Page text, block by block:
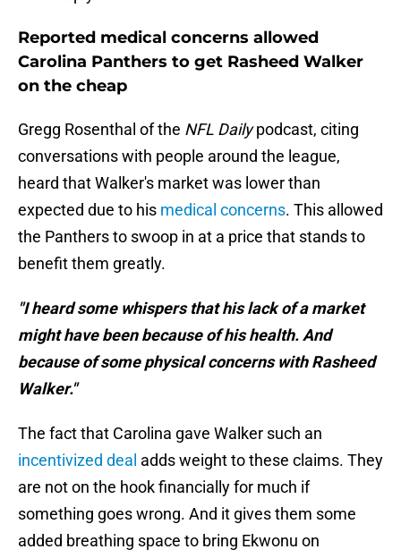
Reported medical concerns allowed
Carolina Panthers to get Rasheed Walker
on the cheap
Gregg Rosenthal of the NFL Dailypodcast, citing
conversations with people around the league,
heard that Walker's market was lower than
expected due to his medical concerns. This allowed
the Panthers to swoop in at a price that stands to
benefit them greatly.
"I heard some whispers that his lack of a market
might have been because of his health. And
because of some physical concerns with Rasheed
Walker."
The fact that Carolina gave Walker such an
incentivized deal adds weight to these claims. They
are not on the hook financially for much if
something goes wrong. And it gives them some
added breathing space to bring Ekwonu on